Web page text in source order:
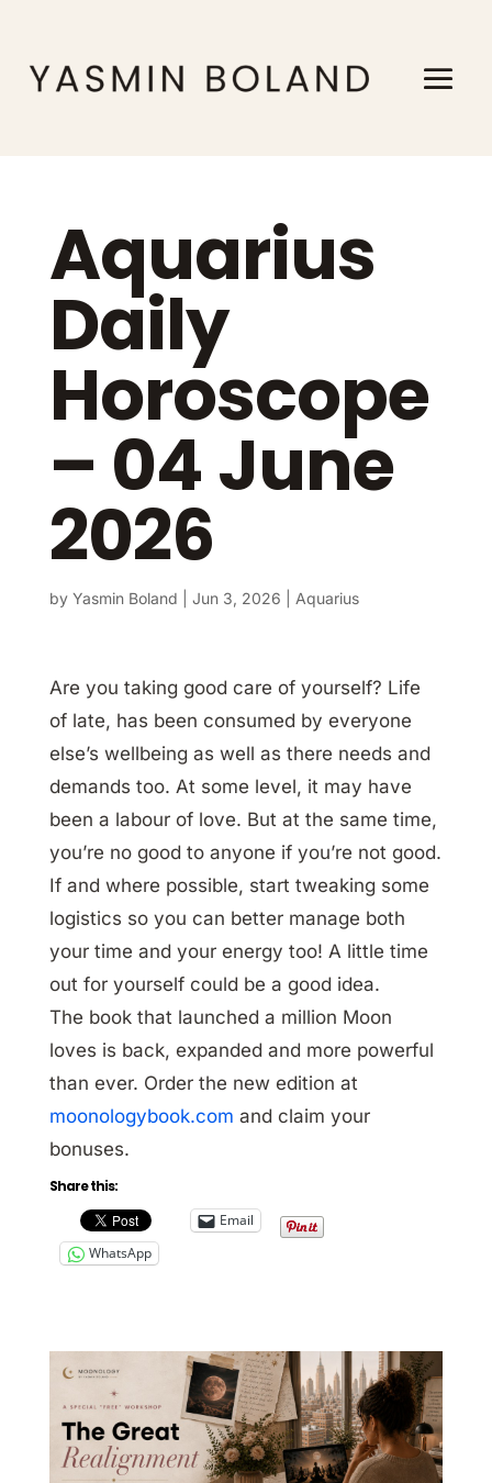
Aquarius
Daily
Horoscope
– 04 June
2026
by Yasmin Boland Jun 3, 2026 Aquarius
Are you taking good care of yourself? Life
of late, has been consumed by everyone
else’s wellbeing as well as there needs and
demands too. At some level, it may have
been a labour of love. But at the same time,
you’re no good to anyone if you’re not good.
If and where possible, start tweaking some
logistics so you can better manage both
your time and your energy too! A little time
out for yourself could be a good idea.
The book that launched a million Moon
loves is back, expanded and more powerful
than ever. Order the new edition at
moonologybook.com and claim your
bonuses.
Share this:
Email
WhatsApp